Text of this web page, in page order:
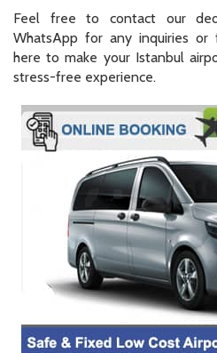
Feel free to contact our
WhatsApp for any inquiries or
here to make your Istanbul
stress-free experience.